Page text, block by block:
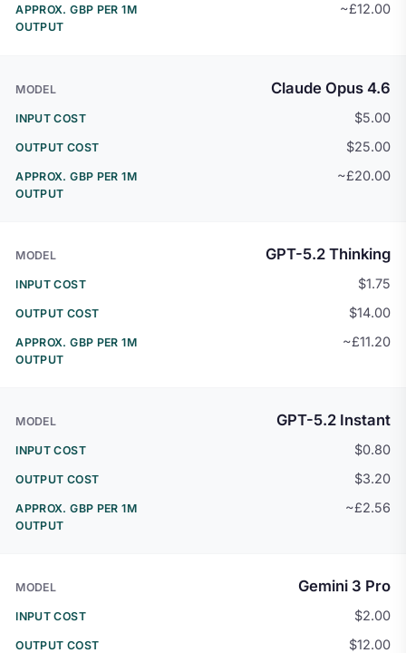
~£12.00
Claude Opus 4.6
$5.00
$25.00
~£20.00
GPT-5.2 Thinking
$1.75
$14.00
~£11.20
GPT-5.2 Instant
$0.80
$3.20
~£2.56
Gemini 3 Pro
$2.00
$12.00